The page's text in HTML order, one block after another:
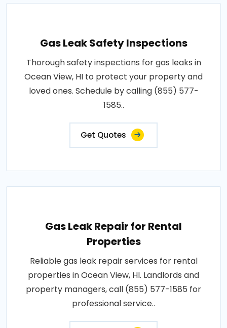
Gas Leak Safety Inspections
Thorough safety inspections for gas leaks in
Ocean View, HI to protect your property and
loved ones. Schedule by calling (855) 577-
1585..
Get Quotes
Gas Leak Repair for Rental
Properties
Reliable gas leak repair services for rental
properties in Ocean View, HI. Landlords and
property managers, call (855) 577-1585 for
professional service..